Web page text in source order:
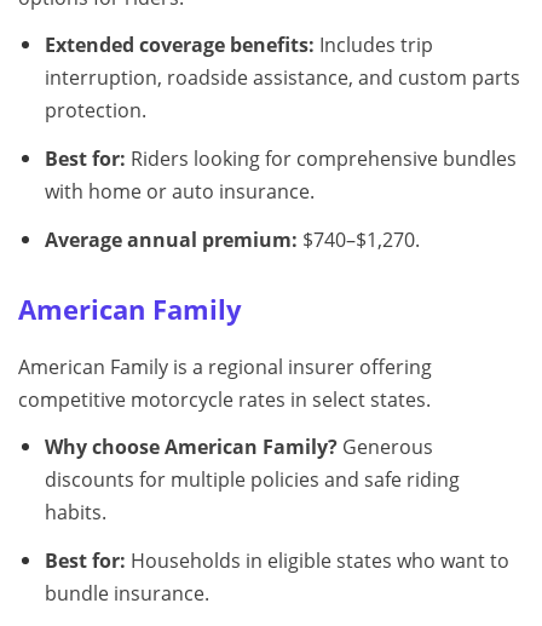
Extended coverage benefits: Includes trip
interruption, roadside assistance, and custom parts
protection.
Best for: Riders looking for comprehensive bundles
with home or auto insurance.
Average annual premium: $740–$1,270.
American Family
American Family is a regional insurer offering
competitive motorcycle rates in select states.
Why choose American Family?Generous
discounts for multiple policies and safe riding
habits.
Best for: Households in eligible states who want to
bundle insurance.